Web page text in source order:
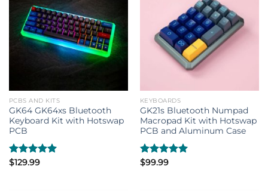
PCBS AND KITS
GK64 GK64xs Bluetooth
Keyboard Kit with Hotswap
PCB
Rated5.00
$129.99
KEYBOARDS
GK21s Bluetooth Numpad
Macropad Kit with Hotswap
PCB and Aluminum Case
Rated5.00
$99.99